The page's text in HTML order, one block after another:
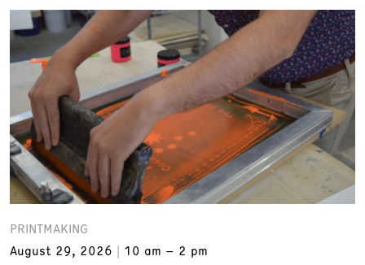
PRINTMAKING
August 29, 2026
10 am – 2 pm